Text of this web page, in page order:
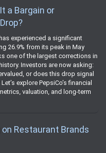
a Bargain or
experienced a significant
26.9% from its peak in May
one of the largest corrections in
Investors are now asking:
or does this drop signal
explore PepsiCo’s financial
valuation, and long-term
Restaurant Brands